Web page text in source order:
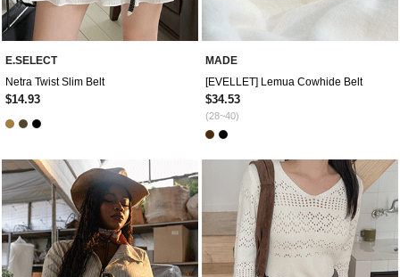
E.SELECT
Netra Twist Slim Belt
$14.93
MADE
[EVELLET] Lemua Cowhide Belt
$34.53
(28~40)